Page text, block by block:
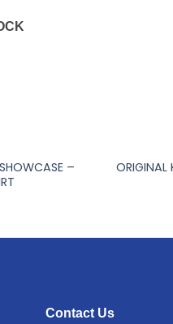
–
ORIGINAL
Contact Us